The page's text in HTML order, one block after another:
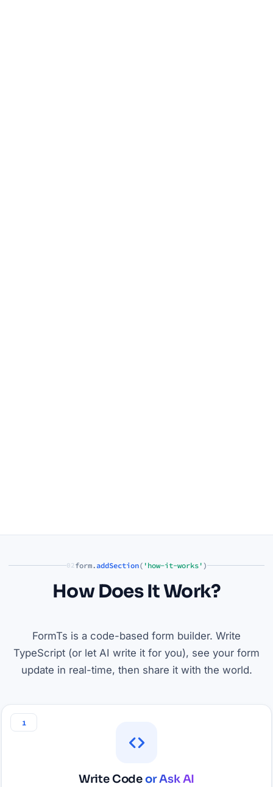
02form. addSection( 'how-it-works' )
How Does It Work?
FormTs is a code-based form builder. Write
TypeScript (or let AI write it for you), see your form
update in real-time, then share it with the world.
1
Write Codeor Ask AI